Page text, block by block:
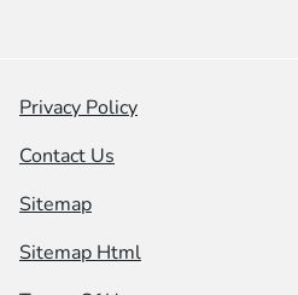
Privacy Policy
Contact Us
Sitemap
Sitemap Html